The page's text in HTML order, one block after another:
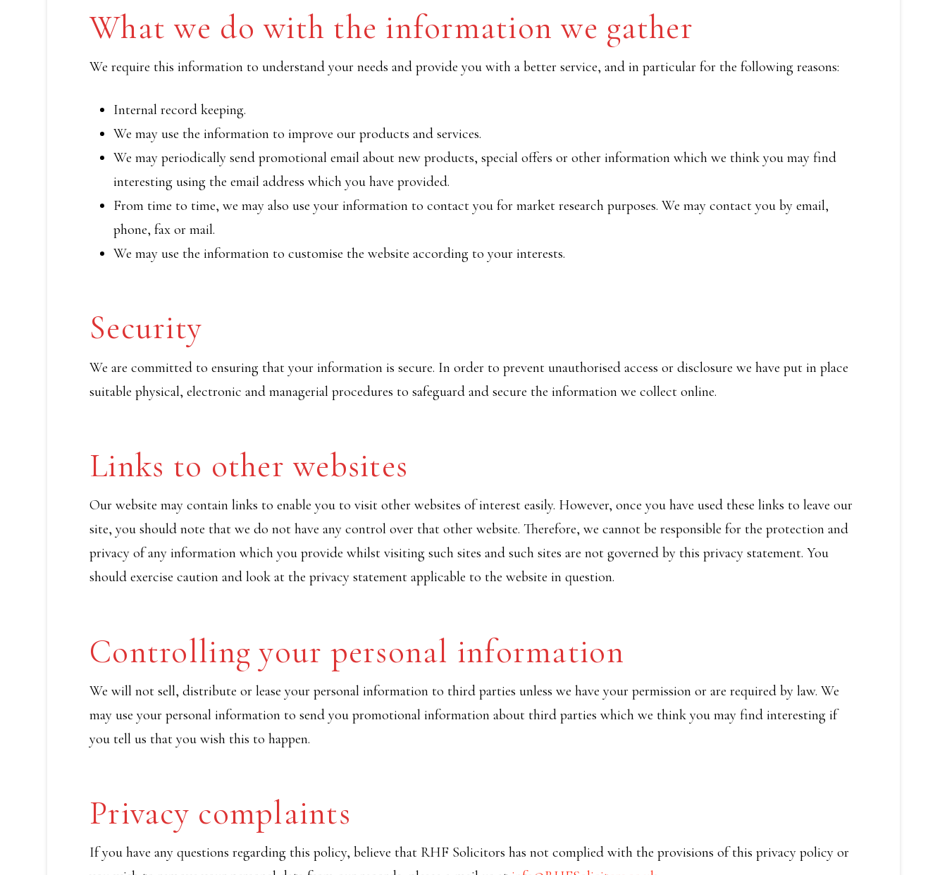
What we do with the information we gather
We require this information to understand your needs and provide you with a better service, and in particular for the following reasons:
Internal record keeping.
We may use the information to improve our products and services.
We may periodically send promotional email about new products, special offers or other information which we think you may find
interesting using the email address which you have provided.
From time to time, we may also use your information to contact you for market research purposes. We may contact you by email,
phone, fax or mail.
We may use the information to customise the website according to your interests.
Security
We are committed to ensuring that your information is secure. In order to prevent unauthorised access or disclosure we have put in place
suitable physical, electronic and managerial procedures to safeguard and secure the information we collect online.
Links to other websites
Our website may contain links to enable you to visit other websites of interest easily. However, once you have used these links to leave our
site, you should note that we do not have any control over that other website. Therefore, we cannot be responsible for the protection and
privacy of any information which you provide whilst visiting such sites and such sites are not governed by this privacy statement. You
should exercise caution and look at the privacy statement applicable to the website in question.
Controlling your personal information
We will not sell, distribute or lease your personal information to third parties unless we have your permission or are required by law. We
may use your personal information to send you promotional information about third parties which we think you may find interesting if
you tell us that you wish this to happen.
Privacy complaints
If you have any questions regarding this policy, believe that RHF Solicitors has not complied with the provisions of this privacy policy or